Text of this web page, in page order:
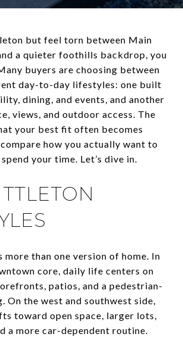
but feel torn between Main
a quieter foothills backdrop, you
buyers are choosing between
day-to-day lifestyles: one built
dining, and events, and another
views, and outdoor access. The
your best fit often becomes
how you actually want to
your time. Let’s dive in.
than one version of home. In
core, daily life centers on
patios, and a pedestrian-
On the west and southwest side,
toward open space, larger lots,
a more car-dependent routine.